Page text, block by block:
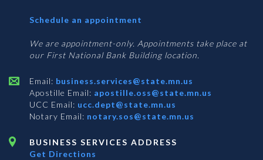
Schedule an appointment
Services
We are appointment-only. Appointments take place at
our First National Bank Building location.
Email: business.services@state.mn.us
Apostille Email: apostille.oss@state.mn.us
UCC Email: ucc.dept@state.mn.us
Notary Email: notary.sos@state.mn.us
BUSINESS SERVICES ADDRESS
Get Directions